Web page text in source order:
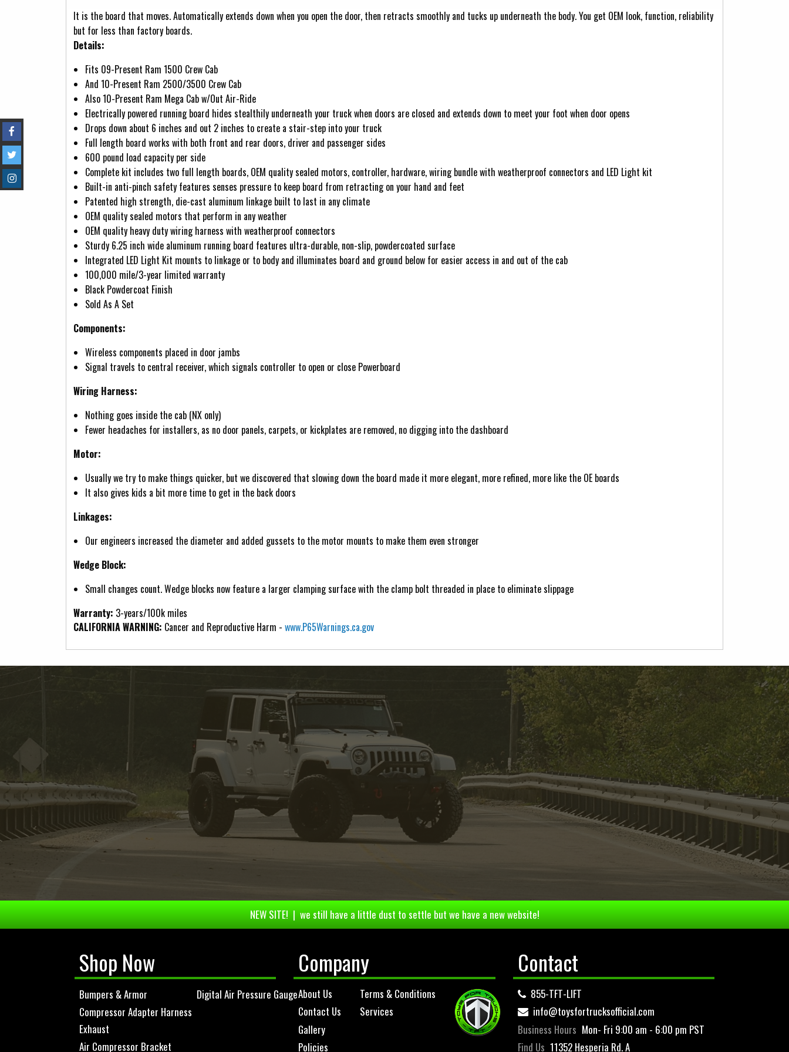
It is the board that moves. Automatically extends down when you open the door, then retracts smoothly and tucks up underneath the body. You get OEM look, function, reliability
but for less than factory boards.
Details:
Fits 09-Present Ram 1500 Crew Cab
And 10-Present Ram 2500/3500 Crew Cab
Also 10-Present Ram Mega Cab w/Out Air-Ride
Electrically powered running board hides stealthily underneath your truck when doors are closed and extends down to meet your foot when door opens
Drops down about 6 inches and out 2 inches to create a stair-step into your truck
Full length board works with both front and rear doors, driver and passenger sides
600 pound load capacity per side
Complete kit includes two full length boards, OEM quality sealed motors, controller, hardware, wiring bundle with weatherproof connectors and LED Light kit
Built-in anti-pinch safety features senses pressure to keep board from retracting on your hand and feet
Patented high strength, die-cast aluminum linkage built to last in any climate
OEM quality sealed motors that perform in any weather
OEM quality heavy duty wiring harness with weatherproof connectors
Sturdy 6.25 inch wide aluminum running board features ultra-durable, non-slip, powdercoated surface
Integrated LED Light Kit mounts to linkage or to body and illuminates board and ground below for easier access in and out of the cab
100,000 mile/3-year limited warranty
Black Powdercoat Finish
Sold As A Set
Components:
Wireless components placed in door jambs
Signal travels to central receiver, which signals controller to open or close Powerboard
Wiring Harness:
Nothing goes inside the cab (NX only)
Fewer headaches for installers, as no door panels, carpets, or kickplates are removed, no digging into the dashboard
Motor:
Usually we try to make things quicker, but we discovered that slowing down the board made it more elegant, more refined, more like the OE boards
It also gives kids a bit more time to get in the back doors
Linkages:
Our engineers increased the diameter and added gussets to the motor mounts to make them even stronger
Wedge Block:
Small changes count. Wedge blocks now feature a larger clamping surface with the clamp bolt threaded in place to eliminate slippage
Warranty: 3-years/100k miles
CALIFORNIA WARNING: Cancer and Reproductive Harm - www.P65Warnings.ca.gov
NEW SITE! | we still have a little dust to settle but we have a new website!
Shop Now
Bumpers & Armor
Compressor Adapter Harness
Exhaust
Air Compressor Bracket
Digital Air Pressure Gauge
Company
About Us
Contact Us
Gallery
Policies
Terms & Conditions
Services
Contact
855-TFT-LIFT
info@toysfortrucksofficial.com
Business Hours Mon- Fri 9:00 am - 6:00 pm PST
Find Us 11352 Hesperia Rd. A